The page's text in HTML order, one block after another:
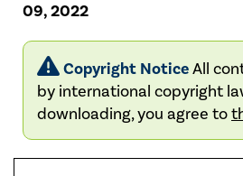
09, 2022
Copyright NoticeAll
by international copyright
downloading, you agree to